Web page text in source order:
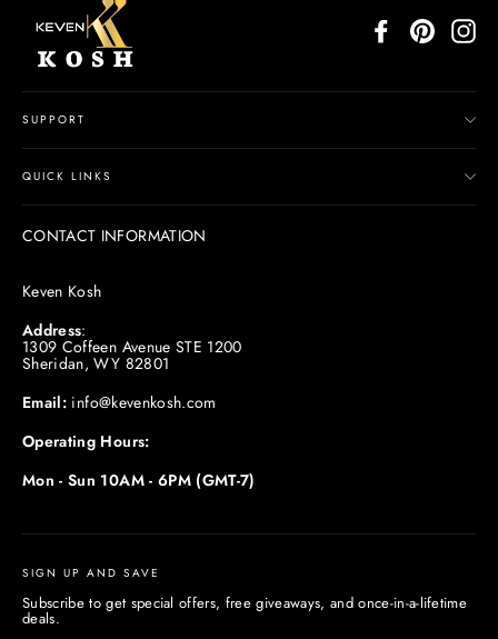
FacebookPinterest
SUPPORT
QUICK LINKS
CONTACT INFORMATION
Keven Kosh
Address:
1309 Coffeen Avenue STE 1200
Sheridan, WY 82801
Email: info@kevenkosh.com
Operating Hours:
Mon - Sun 10AM - 6PM (GMT-7)
SIGN UP AND SAVE
Subscribe to get special offers, free giveaways, and once-in-a-lifetime
deals.